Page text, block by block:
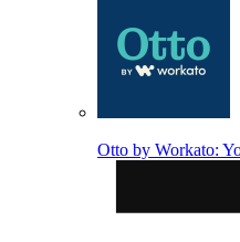
Otto by Workato: